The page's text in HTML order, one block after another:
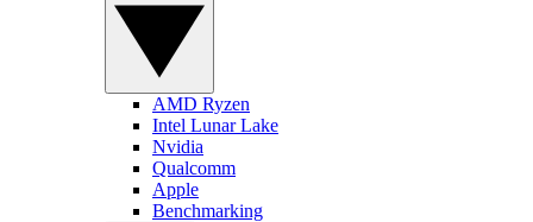
AMD Ryzen
Intel Lunar Lake
Nvidia
Qualcomm
Apple
Benchmarking